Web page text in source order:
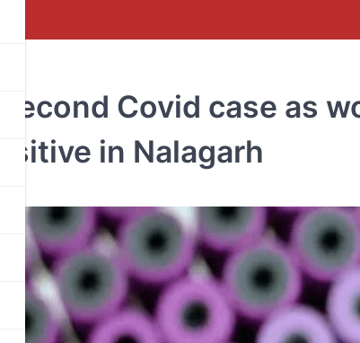
Covid case as
in Nalagarh